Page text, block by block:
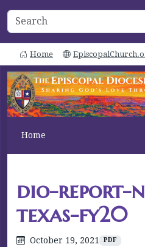
Home
Home
dio-report-
texas-fy20
October 19, 2021 PDF